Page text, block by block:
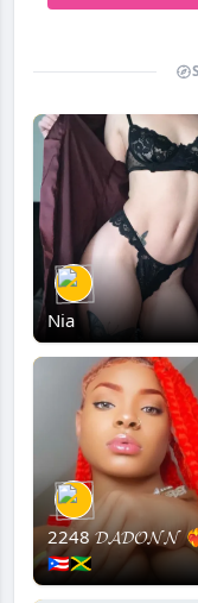
Nia
2248 𝓓𝓐𝓓𝓞𝓝𝓝
🇵🇷🇯🇲